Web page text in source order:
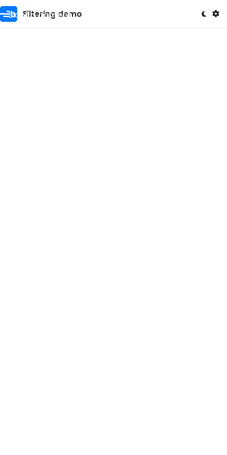
Skip to content
Filtering demo